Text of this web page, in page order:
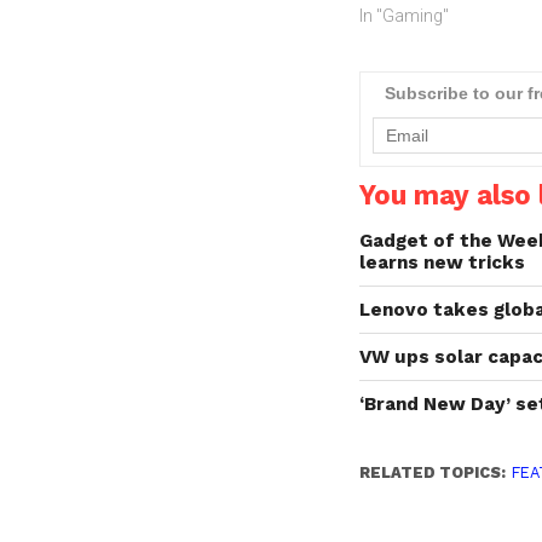
In "Gaming"
Subscribe to our
You may also
Gadget of the
learns new tricks
Lenovo takes
VW ups solar
‘Brand New Day’
RELATED TOPICS: